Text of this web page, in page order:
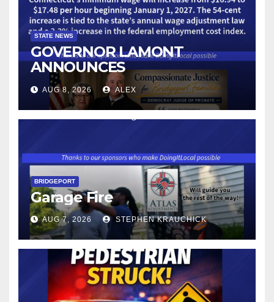
STATE NEWS
GOVERNOR LAMONT
ANNOUNCES
CONNECTICUT’S MINIMUM
WAGE WILL INCREASE TO
$17.48 ON JANUARY 1, 2027
AUG 8, 2026 ALEX
BRIDGEPORT
Garage Fire
AUG 7, 2026 STEPHEN KRAUCHICK